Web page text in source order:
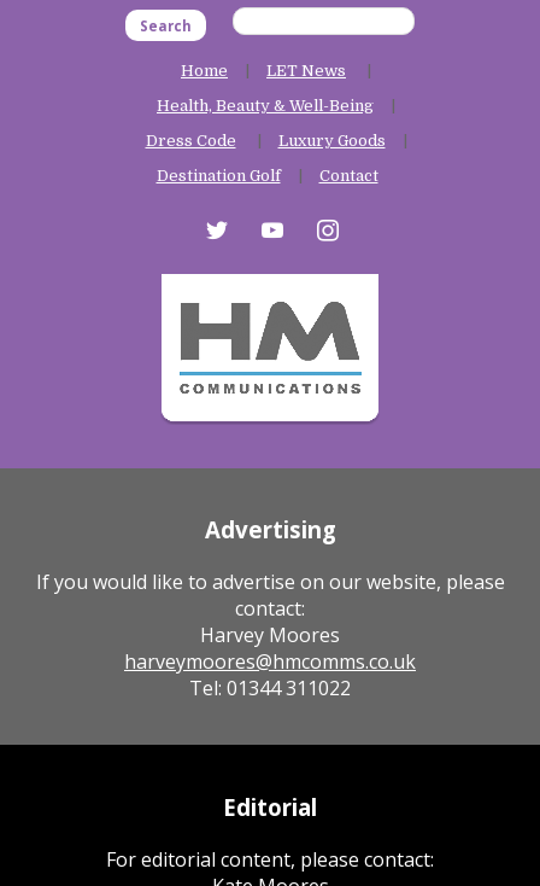
Search
Home
LET News
Health, Beauty & Well-Being
Dress Code
Luxury Goods
Destination Golf
Contact
twitter youtube instagram
Advertising
If you would like to advertise on our website, please
contact:
Harvey Moores
harveymoores@hmcomms.co.uk
Tel: 01344 311022
Editorial
For editorial content, please contact: